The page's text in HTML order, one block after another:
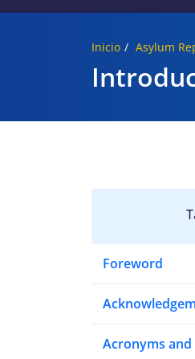
Inicio Asylum
Foreword
Acronyms